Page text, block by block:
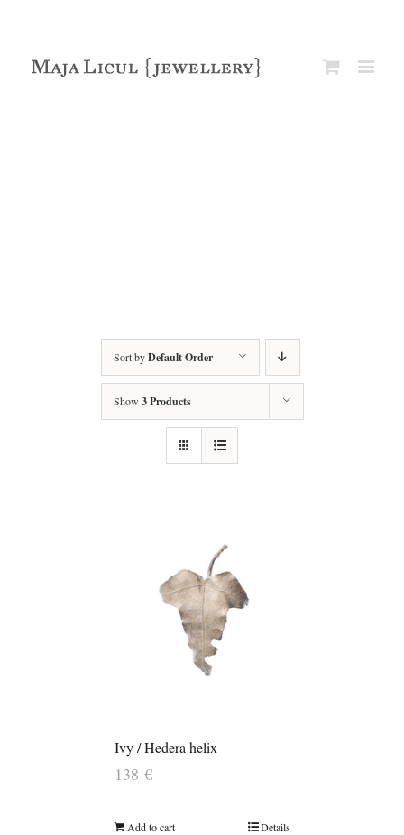
Sort byDefault Order
Show 3 Products
Ivy / Hedera helix
138 €
Add to cart Details